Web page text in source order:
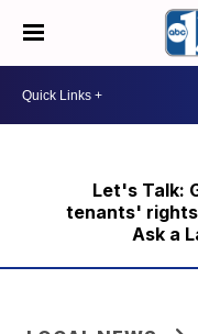
Let's Talk:
tenants'
Ask a